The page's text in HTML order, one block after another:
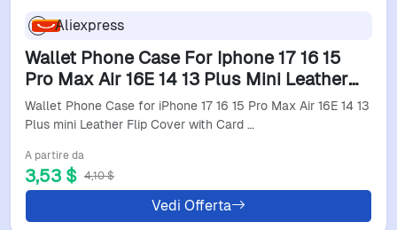
Aliexpress
Wallet Phone Case For Iphone 17 16 15
Pro Max Air 16E 14 13 Plus Mini Leather
Flip Cover With Card Slots Stand Feature
Tiger Emb
Wallet Phone Case for iPhone 17 16 15 Pro Max Air 16E 14 13
Plus mini Leather Flip Cover with Card …
A partire da
3,53 $ 4,10 $
Vedi Offerta